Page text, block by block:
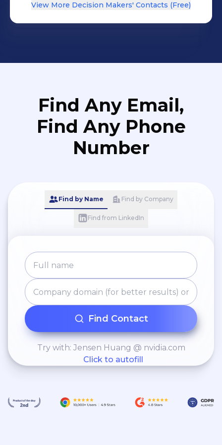
View More Decision Makers' Contacts (Free)
Find Any Email,
Find Any Phone
Number
Find by Name Find by Company
Find from LinkedIn
Find Contact
Try with: Jensen Huang @ nvidia.com
Click to autofill